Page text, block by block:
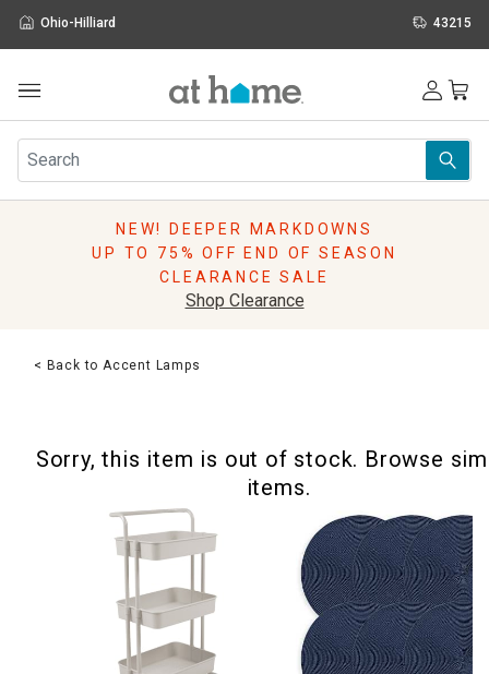
Ohio-Hilliard 43215
Furniture
Rugs
Pillows
Lighting
Sale & Clearance
NEW! DEEPER MARKDOWNS
UP TO 75% OFF END OF SEASON
CLEARANCE SALE
Shop Clearance
< Back to Accent Lamps
Sorry, this item is out of stock. Browse
items.